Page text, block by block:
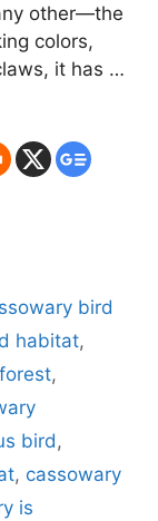
other—the
colors,
it has …
bird
habitat,
,
bird,
, cassowary
is